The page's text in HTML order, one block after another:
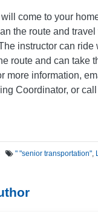
come to your
the route and
instructor can ride
route and can take
more information,
Coordinator, or
" "senior transportation",